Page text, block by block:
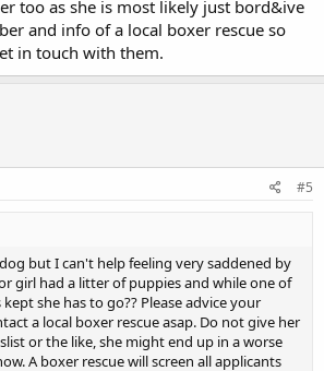
too as she is most likely just bord&ive
and info of a local boxer rescue so
in touch with them.
#5
but I can't help feeling very saddened by
girl had a litter of puppies and while one of
she has to go?? Please advice your
a local boxer rescue asap. Do not give her
or the like, she might end up in a worse
A boxer rescue will screen all applicants